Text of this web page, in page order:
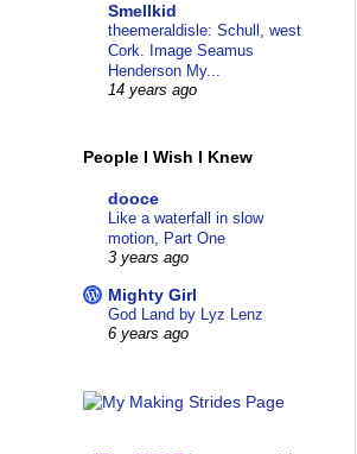
Smellkid
theemeraldisle: Schull, west
Cork. Image Seamus
Henderson My...
14 years ago
People I Wish I Knew
dooce
Like a waterfall in slow
motion, Part One
3 years ago
Mighty Girl
God Land by Lyz Lenz
6 years ago